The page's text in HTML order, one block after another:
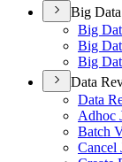
Big
Big
Big
Big
Data
Data
Adhoc
Batch
Cancel